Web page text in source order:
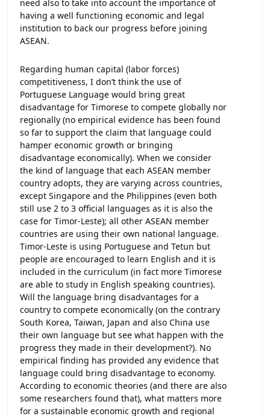
need also to take into account the importance of
having a well functioning economic and legal
institution to back our progress before joining
ASEAN.
Regarding human capital (labor forces)
competitiveness, I don’t think the use of
Portuguese Language would bring great
disadvantage for Timorese to compete globally nor
regionally (no empirical evidence has been found
so far to support the claim that language could
hamper economic growth or bringing
disadvantage economically). When we consider
the kind of language that each ASEAN member
country adopts, they are varying across countries,
except Singapore and the Philippines (even both
still use 2 to 3 official languages as it is also the
case for Timor-Leste); all other ASEAN member
countries are using their own national language.
Timor-Leste is using Portuguese and Tetun but
people are encouraged to learn English and it is
included in the curriculum (in fact more Timorese
are able to study in English speaking countries).
Will the language bring disadvantages for a
country to compete economically (on the contrary
South Korea, Taiwan, Japan and also China use
their own language but see what happen with the
progress they made in their development?). No
empirical finding has provided any evidence that
language could bring disadvantage to economy.
According to economic theories (and there are also
some researchers found that), what matters more
for a sustainable economic growth and regional